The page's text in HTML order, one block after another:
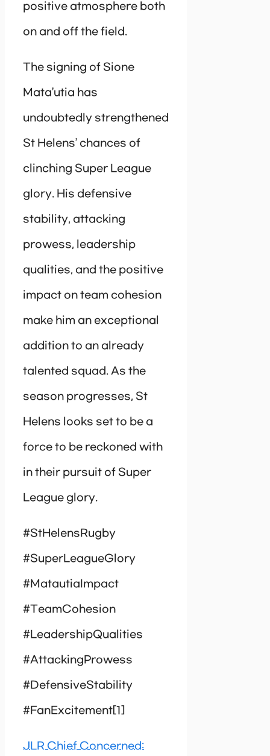
positive atmosphere both
on and off the field.
The signing of Sione
Mata’utia has
undoubtedly strengthened
St Helens’ chances of
clinching Super League
glory. His defensive
stability, attacking
prowess, leadership
qualities, and the positive
impact on team cohesion
make him an exceptional
addition to an already
talented squad. As the
season progresses, St
Helens looks set to be a
force to be reckoned with
in their pursuit of Super
League glory.
#StHelensRugby
#SuperLeagueGlory
#MatautiaImpact
#TeamCohesion
#LeadershipQualities
#AttackingProwess
#DefensiveStability
#FanExcitement[1]
JLR Chief Concerned: